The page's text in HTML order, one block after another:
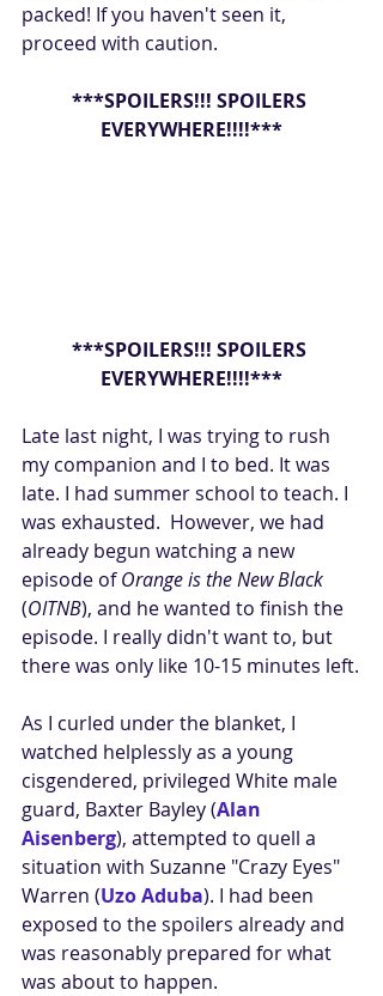
packed! If you haven't seen it,
proceed with caution.
***SPOILERS!!! SPOILERS
EVERYWHERE!!!!***
***SPOILERS!!! SPOILERS
EVERYWHERE!!!!***
Late last night, I was trying to rush
my companion and I to bed. It was
late. I had summer school to teach. I
was exhausted.  However, we had
already begun watching a new
episode of Orange is the New Black
(OITNB), and he wanted to finish the
episode. I really didn't want to, but
there was only like 10-15 minutes left.
As I curled under the blanket, I
watched helplessly as a young
cisgendered, privileged White male
guard, Baxter Bayley (Alan
Aisenberg), attempted to quell a
situation with Suzanne "Crazy Eyes"
Warren (Uzo Aduba). I had been
exposed to the spoilers already and
was reasonably prepared for what
was about to happen.